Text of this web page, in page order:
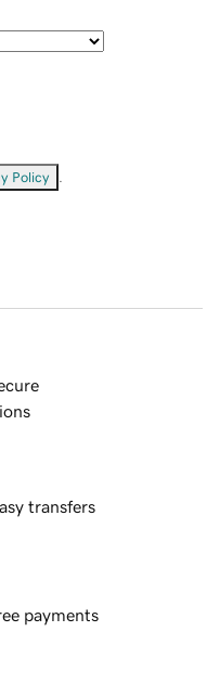
Policy
transfers
payments